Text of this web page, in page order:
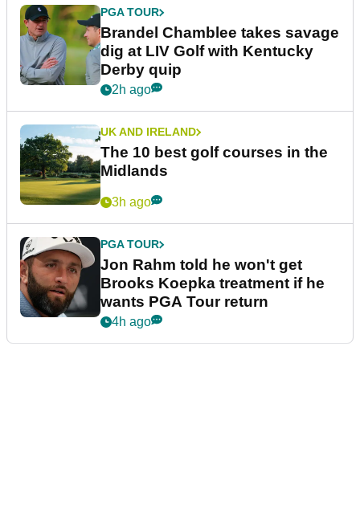
PGA TOUR
Brandel Chamblee takes savage
dig at LIV Golf with Kentucky
Derby quip
2h ago
UK AND IRELAND
The 10 best golf courses in the
Midlands
3h ago
PGA TOUR
Jon Rahm told he won't get
Brooks Koepka treatment if he
wants PGA Tour return
4h ago